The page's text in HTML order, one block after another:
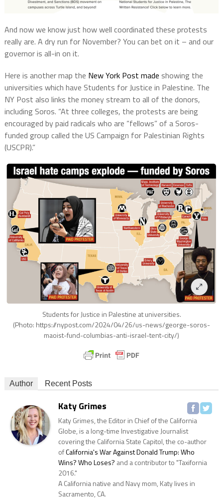
And now we know just how well coordinated these protests
really are. A dry run for November? You can bet on it – and our
governor is all-in on it.
Here is another map the New York Post made showing the
universities which have Students for Justice in Palestine. The
NY Post also links the money stream to all of the donors,
including Soros. “At three colleges, the protests are being
encouraged by paid radicals who are “fellows” of a Soros-
funded group called the US Campaign for Palestinian Rights
(USCPR).”
Students for Justice in Palestine at universities.
(Photo: https://nypost.com/2024/04/26/us-news/george-soros-
maoist-fund-columbias-anti-israel-tent-city/)
Author Recent Posts
Katy Grimes
Katy Grimes, the Editor in Chief of the California
Globe, is a long-time Investigative Journalist
covering the California State Capitol, the co-author
ofCalifornia's War Against Donald Trump: Who
Wins? Who Loses? and a contributor to "Taxifornia
2016."
A California native and Navy mom, Katy lives in
Sacramento, CA.